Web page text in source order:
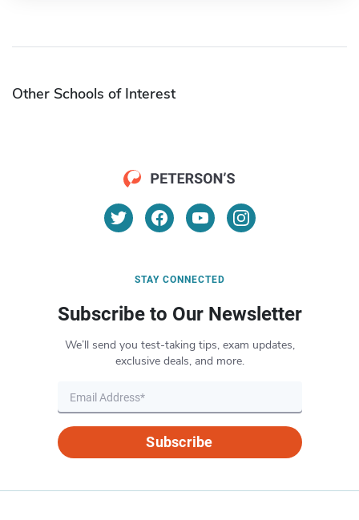
Other Schools of Interest
STAY CONNECTED
Subscribe to Our Newsletter
We’ll send you test-taking tips, exam updates,
exclusive deals, and more.
Subscribe